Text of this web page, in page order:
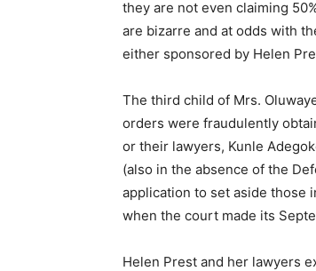
they are not even claiming
are bizarre and at odds with
either sponsored by Helen
The third child of Mrs.
orders were fraudulently
or their lawyers, Kunle
(also in the absence of the
application to set aside those
when the court made its
Helen Prest and her lawyers